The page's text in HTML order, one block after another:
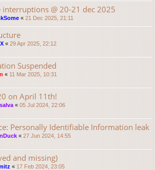
interruptions @ 20-21 dec 2025
« 21 Dec 2025, 21:11
« 29 Apr 2025, 22:12
Suspended
« 11 Mar 2025, 10:31
on April 11th!
« 05 Jul 2024, 22:06
Personally Identifiable Information leak
« 27 Jun 2024, 14:55
and missing)
« 17 Feb 2024, 23:05